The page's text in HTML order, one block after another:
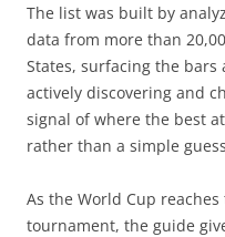
The list was built by
data from more than
States, surfacing the
actively discovering and
signal of where the best
rather than a simple
As the World Cup
tournament, the guide